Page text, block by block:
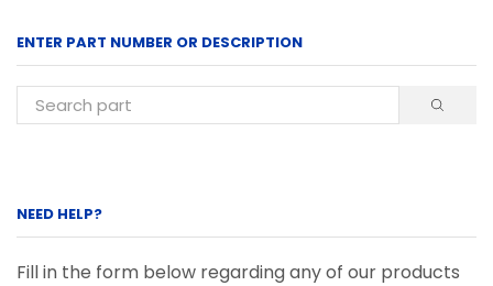
ENTER PART NUMBER OR DESCRIPTION
NEED HELP?
Fill in the form below regarding any of our products